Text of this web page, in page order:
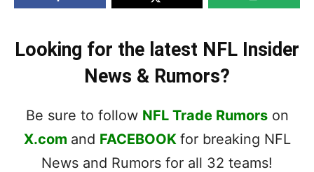
Looking for the latest NFL Insider
News & Rumors?
Be sure to follow NFL Trade Rumorson
X.com and FACEBOOK for breaking NFL
News and Rumors for all 32 teams!